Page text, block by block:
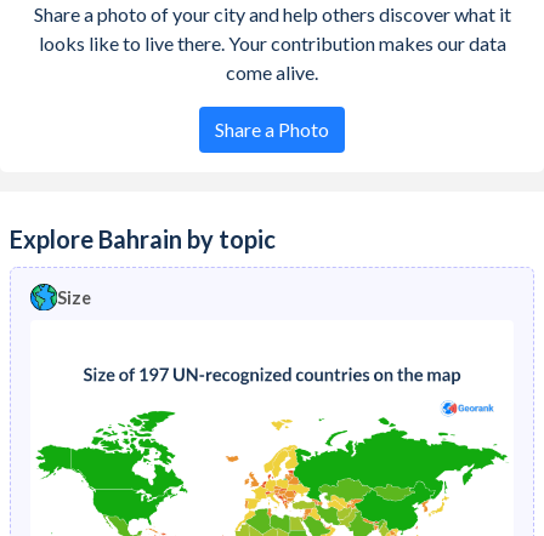
Share a photo of your city and help others discover what it
looks like to live there. Your contribution makes our data
come alive.
Share a Photo
Explore Bahrain by topic
Size